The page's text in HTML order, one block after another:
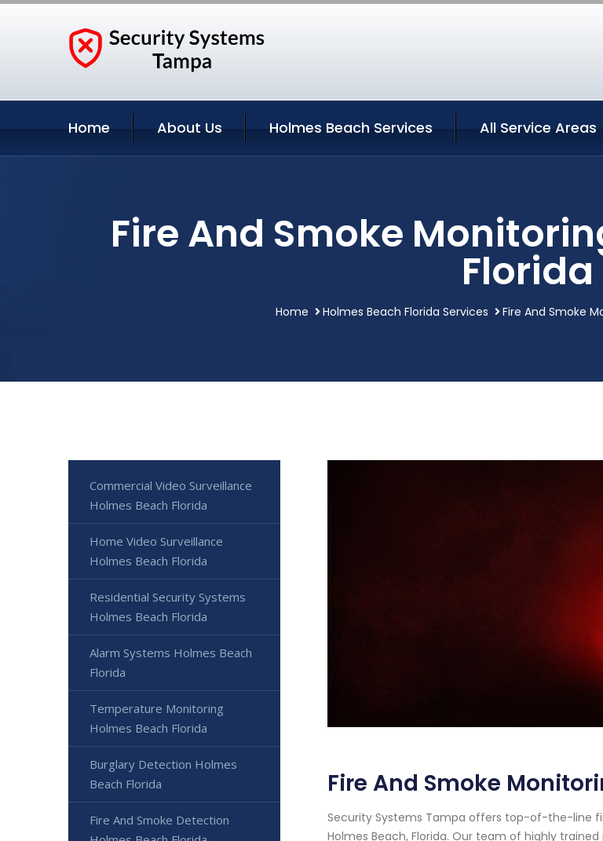
Home About Us Holmes Beach Services All Service Areas
Fire And Smoke
Florida
Home Holmes Beach Florida Services Fire And Smoke
Fire And Smoke
Security Systems Tampa offers top-of-the-line
Holmes Beach, Florida. Our team of highly
Commercial Video Surveillance
Holmes Beach Florida
Home Video Surveillance
Holmes Beach Florida
Residential Security Systems
Holmes Beach Florida
Alarm Systems Holmes Beach
Florida
Temperature Monitoring
Holmes Beach Florida
Burglary Detection Holmes
Beach Florida
Fire And Smoke Detection